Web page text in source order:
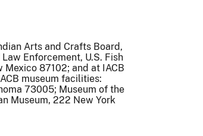
Arts and Crafts Board,
Enforcement, U.S. Fish
87102; and at IACB
museum facilities:
73005; Museum of the
Museum, 222 New York